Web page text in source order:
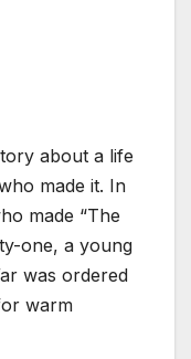
about a life
made it. In
made “The
one, a young
was ordered
warm